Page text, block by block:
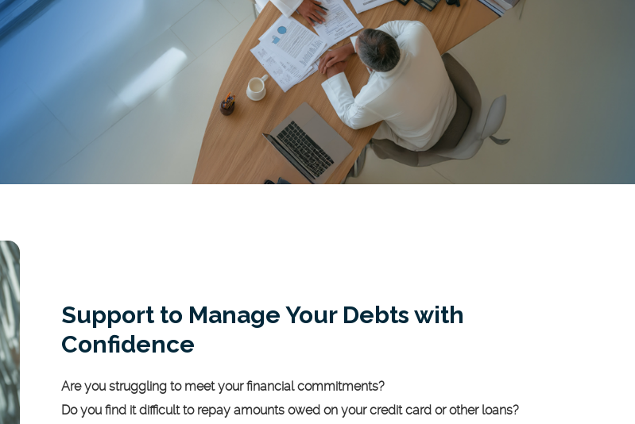
Support to Manage Your Debts with
Confidence
Are you struggling to meet your financial commitments?
Do you find it difficult to repay amounts owed on your credit card or other loans?